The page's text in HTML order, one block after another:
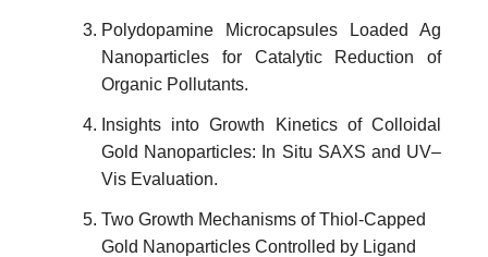
Polydopamine Microcapsules Loaded Ag
Nanoparticles for Catalytic Reduction of
Organic Pollutants.
Insights into Growth Kinetics of Colloidal
Gold Nanoparticles: In Situ SAXS and UV–
Vis Evaluation.
Two Growth Mechanisms of Thiol-Capped
Gold Nanoparticles Controlled by Ligand